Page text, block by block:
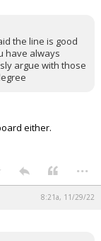
the line is good
have always
argue with those
either.
...
8:21a, 11/29/22